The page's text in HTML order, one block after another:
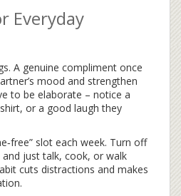
Everyday
A genuine compliment once
mood and strengthen
to be elaborate – notice a
or a good laugh they
slot each week. Turn off
just talk, cook, or walk
cuts distractions and makes